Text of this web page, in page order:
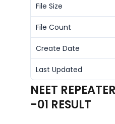
File Size
File Count
Create Date
Last Updated
NEET
-01 RESULT